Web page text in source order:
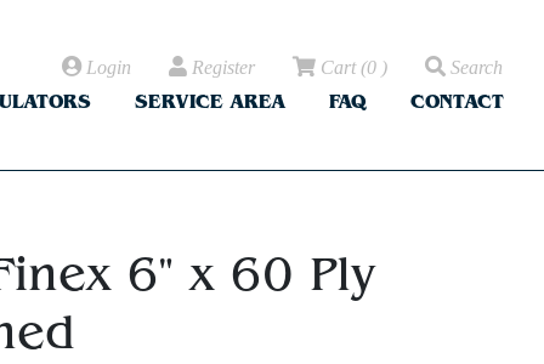
Login Register Cart(0 ) Search
SERVICE AREA FAQ CONTACT
6" x 60 Ply